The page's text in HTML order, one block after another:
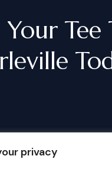
privacy
Your Tee